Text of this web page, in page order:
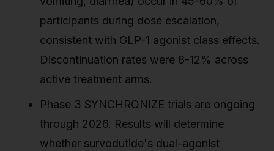
participants during dose escalation,
consistent with GLP-1 agonist class effects.
Discontinuation rates were 8-12% across
active treatment arms.
Phase 3 SYNCHRONIZE trials are ongoing
through 2026. Results will determine
whether survodutide's dual-agonist